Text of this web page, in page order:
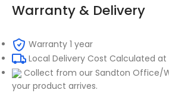
Warranty & Delivery
Warranty 1 year
Local Delivery Cost Calculated
Collect from our Sandton Office/
your product arrives.